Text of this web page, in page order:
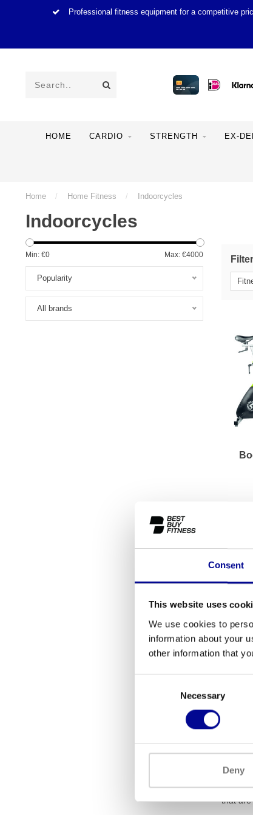
Consent
This website uses
We use cookies to
information about your
other information that
Necessary
Deny
Professional fitness equipment for a competitive
HOME CARDIO STRENGTH EX-
Home / Home Fitness / Indoorcycles
Indoorcycles
Min: €0 Max: €4000
Popularity
All brands
Indoor
cycles
that are